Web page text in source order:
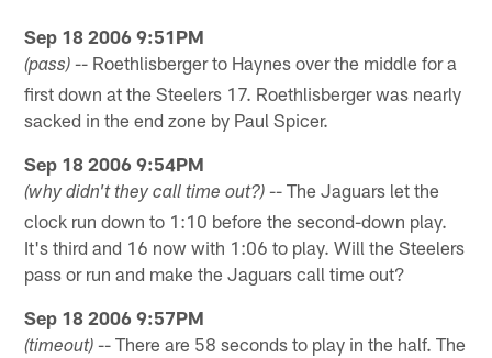
Sep 18 2006 9:51PM
(pass) -- Roethlisberger to Haynes over the middle for a
first down at the Steelers 17. Roethlisberger was nearly
sacked in the end zone by Paul Spicer.
Sep 18 2006 9:54PM
(why didn't they call time out?) -- The Jaguars let the
clock run down to 1:10 before the second-down play.
It's third and 16 now with 1:06 to play. Will the Steelers
pass or run and make the Jaguars call time out?
Sep 18 2006 9:57PM
(timeout) -- There are 58 seconds to play in the half. The